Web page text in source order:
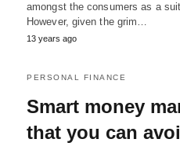
amongst the consumers as a
However, given the grim…
13 years ago
PERSONAL FINANCE
Smart money
that you can